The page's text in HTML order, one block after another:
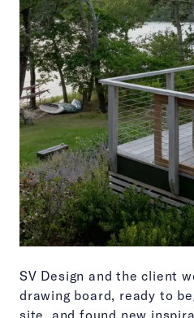
SV Design and the client
drawing board, ready to
site, and found new